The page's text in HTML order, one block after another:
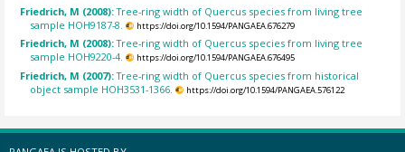
Friedrich, M (2008):Tree-ring width of Quercus species from living tree
sample HOH9187-8.
https://doi.org/10.1594/PANGAEA.676279
Friedrich, M (2008):Tree-ring width of Quercus species from living tree
sample HOH9220-4.
https://doi.org/10.1594/PANGAEA.676495
Friedrich, M (2007):Tree-ring width of Quercus species from historical
object sample HOH3531-1366.
https://doi.org/10.1594/PANGAEA.576122